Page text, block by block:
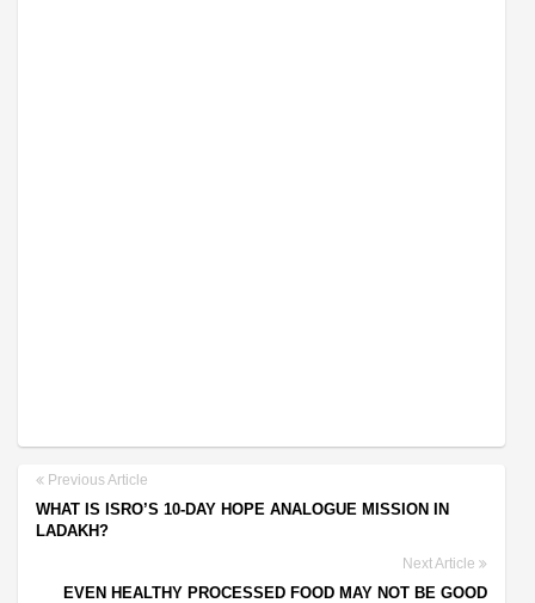
Previous Article
WHAT IS ISRO’S 10-DAY HOPE ANALOGUE MISSION IN
LADAKH?
Next Article
EVEN HEALTHY PROCESSED FOOD MAY NOT BE GOOD